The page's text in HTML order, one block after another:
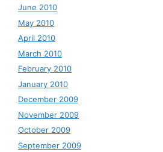
June 2010
May 2010
April 2010
March 2010
February 2010
January 2010
December 2009
November 2009
October 2009
September 2009